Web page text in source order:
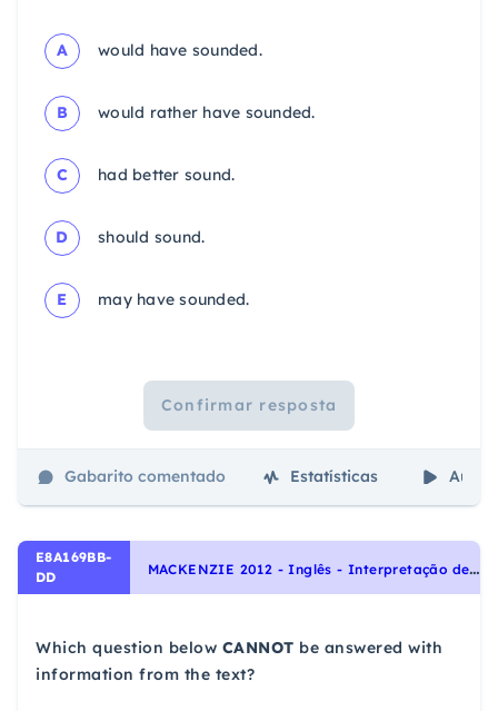
A would have sounded.
B would rather have sounded.
C had better sound.
D should sound.
E may have sounded.
Confirmar resposta
Gabarito comentado Estatísticas Aulas
E8A169BB-
DD
M
ACKENZIE 2012 - Inglês - Interpretação de texto | Reading comprehension
Which question below CANNOT be answered with
information from the text?